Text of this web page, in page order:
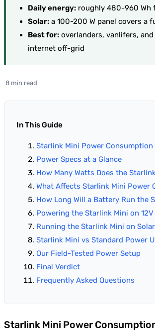
Daily energy: roughly 480-960 Wh
Solar: a 100-200 W panel covers a
Best for: overlanders, vanlifers,
internet off-grid
8 min read
In This Guide
Starlink Mini Power Consumption
Power Specs at a Glance
How Many Watts Does the
What Affects Starlink Mini Power
How Long Will a Battery Run the
Powering the Starlink Mini on 12V
Running the Starlink Mini on Solar
Starlink Mini vs Standard Power
Our Field-Tested Power Setup
Final Verdict
Frequently Asked Questions
Starlink Mini Power